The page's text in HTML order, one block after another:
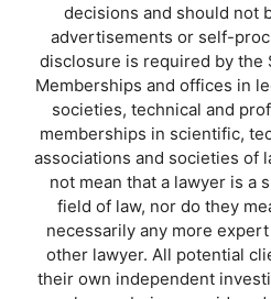
decisions and should not
advertisements or self-
disclosure is required by the
Memberships and offices in
societies, technical and
memberships in scientific,
associations and societies of
not mean that a lawyer is a
field of law, nor do they
necessarily any more
other lawyer. All potential
their own independent